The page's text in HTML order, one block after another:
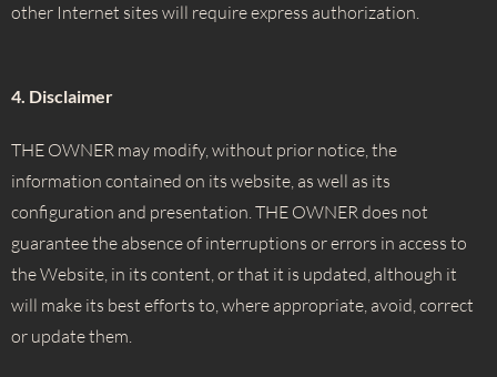
other Internet sites will require express authorization.
4. Disclaimer
THE OWNER may modify, without prior notice, the
information contained on its website, as well as its
configuration and presentation. THE OWNER does not
guarantee the absence of interruptions or errors in access to
the Website, in its content, or that it is updated, although it
will make its best efforts to, where appropriate, avoid, correct
or update them.